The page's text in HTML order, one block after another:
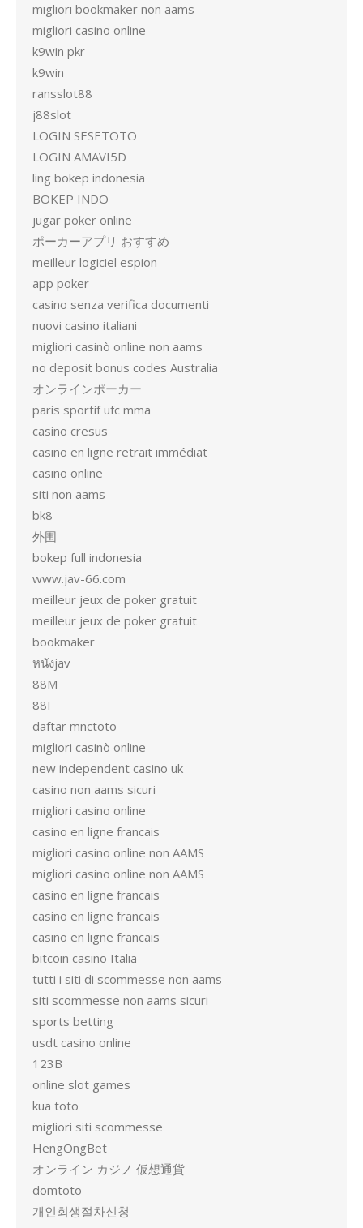
migliori bookmaker non aams
migliori casino online
k9win pkr
k9win
ransslot88
j88slot
LOGIN SESETOTO
LOGIN AMAVI5D
ling bokep indonesia
BOKEP INDO
jugar poker online
ポーカーアプリ おすすめ
meilleur logiciel espion
app poker
casino senza verifica documenti
nuovi casino italiani
migliori casinò online non aams
no deposit bonus codes Australia
オンラインポーカー
paris sportif ufc mma
casino cresus
casino en ligne retrait immédiat
casino online
siti non aams
bk8
外围
bokep full indonesia
www.jav-66.com
meilleur jeux de poker gratuit
meilleur jeux de poker gratuit
bookmaker
หนังjav
88M
88I
daftar mnctoto
migliori casinò online
new independent casino uk
casino non aams sicuri
migliori casino online
casino en ligne francais
migliori casino online non AAMS
migliori casino online non AAMS
casino en ligne francais
casino en ligne francais
casino en ligne francais
bitcoin casino Italia
tutti i siti di scommesse non aams
siti scommesse non aams sicuri
sports betting
usdt casino online
123B
online slot games
kua toto
migliori siti scommesse
HengOngBet
オンライン カジノ 仮想通貨
domtoto
개인회생절차신청